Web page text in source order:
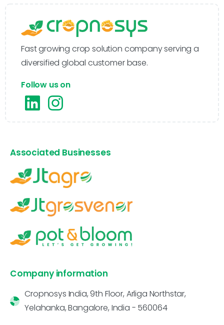
Fast growing crop solution company serving a
diversified global customer base.
Follow us on
Associated Businesses
Company information
Cropnosys India, 9th Floor, Arliga Northstar,
Yelahanka, Bangalore, India - 560064